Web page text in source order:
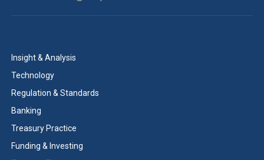
Insight & Analysis
Technology
Regulation & Standards
Banking
Treasury Practice
Funding & Investing